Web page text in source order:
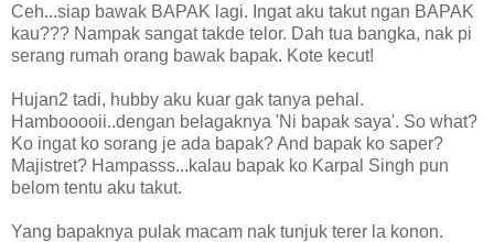
Ceh...siap bawak BAPAK lagi. Ingat aku takut ngan BAPAK
kau??? Nampak sangat takde telor. Dah tua bangka, nak pi
serang rumah orang bawak bapak. Kote kecut!
Hujan2 tadi, hubby aku kuar gak tanya pehal.
Hambooooii..dengan belagaknya 'Ni bapak saya'. So what?
Ko ingat ko sorang je ada bapak? And bapak ko saper?
Majistret? Hampasss...kalau bapak ko Karpal Singh pun
belom tentu aku takut.
Yang bapaknya pulak macam nak tunjuk terer la konon.